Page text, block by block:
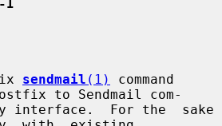
-I
sendmail (1)
command
to Sendmail com-